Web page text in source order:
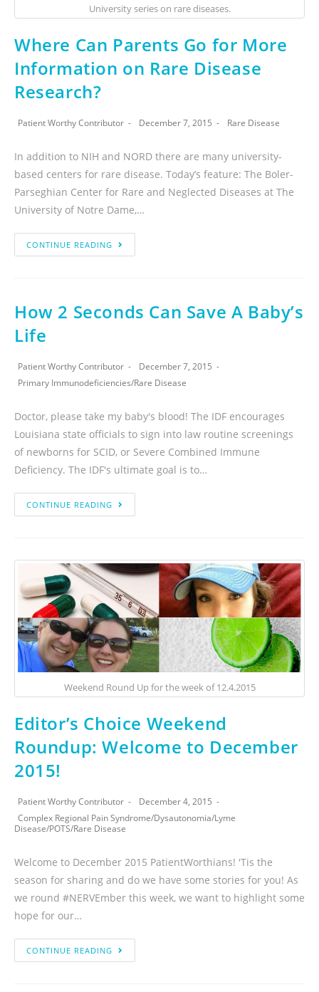
University series on rare diseases.
Where Can Parents Go for More
Information on Rare Disease
Research?
Patient Worthy Contributor December 7, 2015 Rare Disease
In addition to NIH and NORD there are many university-
based centers for rare disease. Today’s feature: The Boler-
Parseghian Center for Rare and Neglected Diseases at The
University of Notre Dame,…
CONTINUE READING
How 2 Seconds Can Save A Baby’s
Life
Patient Worthy Contributor
December 7, 2015
Primary Immunodeficiencies/Rare Disease
Doctor, please take my baby's blood! The IDF encourages
Louisiana state officials to sign into law routine screenings
of newborns for SCID, or Severe Combined Immune
Deficiency. The IDF's ultimate goal is to…
CONTINUE READING
Weekend Round Up for the week of 12.4.2015
Editor’s Choice Weekend
Roundup: Welcome to December
2015!
Patient Worthy Contributor
December 4, 2015
Complex Regional Pain Syndrome/Dysautonomia/Lyme
Disease/POTS/Rare Disease
Welcome to December 2015 PatientWorthians! 'Tis the
season for sharing and do we have some stories for you! As
we round #NERVEmber this week, we want to highlight some
hope for our…
CONTINUE READING